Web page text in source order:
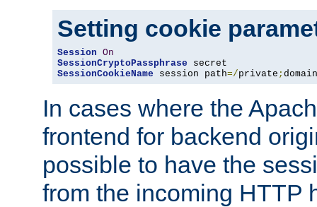
Setting cookie
Session On
SessionCryptoPassphrase
SessionCookieName session path=/private ; domain
In cases where the
frontend for backend
possible to have the
from the incoming HTTP